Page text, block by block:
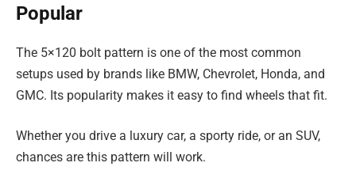
Popular
The 5×120 bolt pattern is one of the most common
setups used by brands like BMW, Chevrolet, Honda, and
GMC. Its popularity makes it easy to find wheels that fit.
Whether you drive a luxury car, a sporty ride, or an SUV,
chances are this pattern will work.